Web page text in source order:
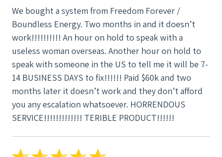
We bought a system from Freedom Forever /
Boundless Energy. Two months in and it doesn’t
work!!!!!!!!!! An hour on hold to speak with a
useless woman overseas. Another hour on hold to
speak with someone in the US to tell me it will be 7-
14 BUSINESS DAYS to fix!!!!!! Paid $60k and two
months later it doesn’t work and they don’t afford
you any escalation whatsoever. HORRENDOUS
SERVICE!!!!!!!!!!!!! TERIBLE PRODUCT!!!!!!